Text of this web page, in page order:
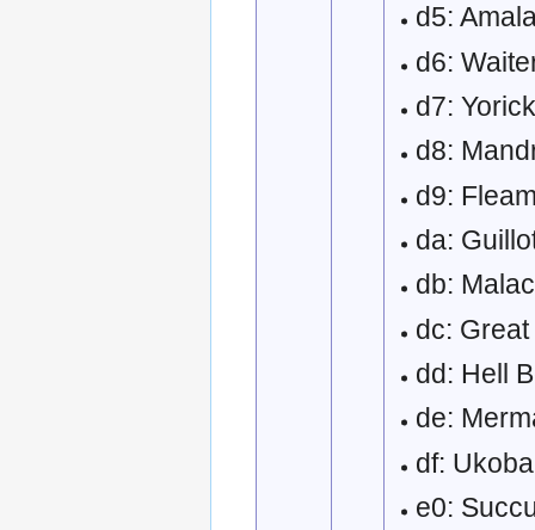
d5:
d6:
d7:
d8:
d9:
da:
db:
dc:
dd: Hell
de:
df:
e0: